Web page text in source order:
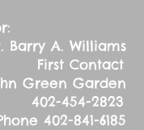
A. Williams
Garden
402-454-2823
402-841-6185